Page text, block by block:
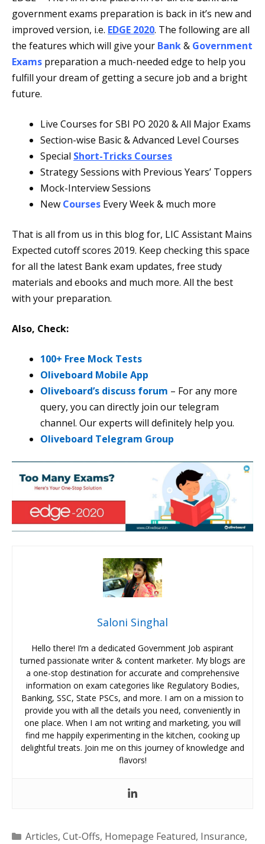
government exams preparation is back in it’s new and
improved version, i.e. EDGE 2020. The following are all
the features which will give your Bank& Government
Exams preparation a much-needed edge to help you
fulfill your dream of getting a secure job and a bright
future.
Live Courses for SBI PO 2020 & All Major Exams
Section-wise Basic & Advanced Level Courses
Special Short-Tricks Courses
Strategy Sessions with Previous Years’ Toppers
Mock-Interview Sessions
New Courses Every Week & much more
That is all from us in this blog for, LIC Assistant Mains
Expected cutoff scores 2019. Keep checking this space
for all the latest Bank exam updates, free study
materials and ebooks and much more. All the best
with your preparation.
Also, Check:
100+ Free Mock Tests
Oliveboard Mobile App
Oliveboard’s discuss forum – For any more
query, you can directly join our telegram
channel. Our experts will definitely help you.
Oliveboard Telegram Group
Saloni Singhal
Hello there! I’m a dedicated Government Job aspirant
turned passionate writer & content marketer. My blogs are
a one-stop destination for accurate and comprehensive
information on exam categories like Regulatory Bodies,
Banking, SSC, State PSCs, and more. I am on a mission to
provide you with all the details you need, conveniently in
one place. When I am not writing and marketing, you will
find me happily experimenting in the kitchen, cooking up
delightful treats. Join me on this journey of knowledge and
flavors!
Categories
Articles, Cut-Offs, Homepage Featured, Insurance,